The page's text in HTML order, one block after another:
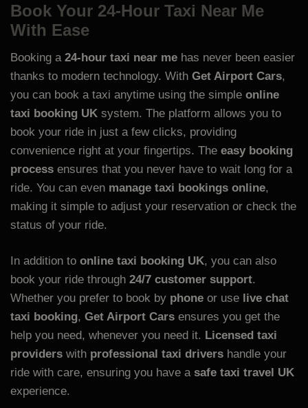
Book Your 24-Hour Taxi Near Me
With Ease
Booking a 24-hour taxi near me has never been easier
thanks to modern technology. With Get Airport Cars,
you can book a taxi anytime using the simple online
taxi booking UK system. The platform allows you to
book your ride in just a few clicks, providing
convenience right at your fingertips. The easy booking
process ensures that you never have to wait long for a
ride. You can even manage taxi bookings online,
making it simple to adjust your reservation or check the
status of your ride.
In addition to online taxi booking UK, you can also
book your ride through 24/7 customer support.
Whether you prefer to book by phone or use live chat
taxi booking, Get Airport Cars ensures you get the
help you need, whenever you need it. Licensed taxi
providers with professional taxi drivers handle your
ride with care, ensuring you have a safe taxi travel UK
experience.